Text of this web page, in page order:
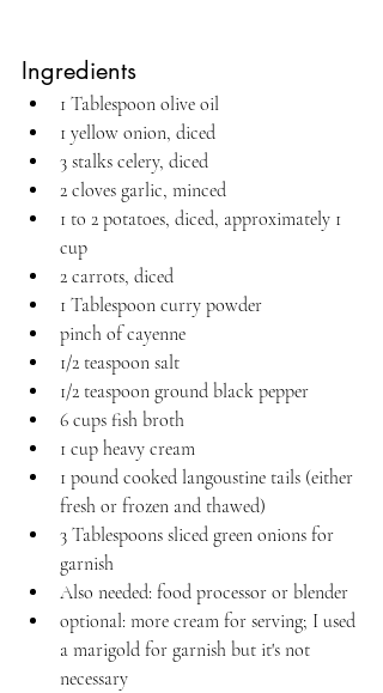
Ingredients
1 Tablespoon olive oil
1 yellow onion, diced
3 stalks celery, diced
2 cloves garlic, minced
1 to 2 potatoes, diced, approximately 1
cup
2 carrots, diced
1 Tablespoon curry powder
pinch of cayenne
1/2 teaspoon salt
1/2 teaspoon ground black pepper
6 cups fish broth
1 cup heavy cream
1 pound cooked langoustine tails (either
fresh or frozen and thawed)
3 Tablespoons sliced green onions for
garnish
Also needed: food processor or blender
optional: more cream for serving; I used
a marigold for garnish but it's not
necessary